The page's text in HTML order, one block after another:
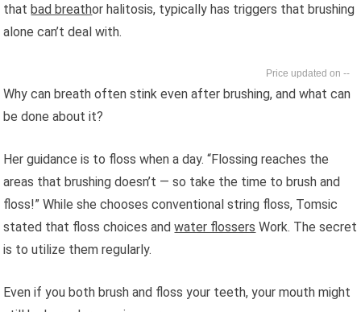
thatbad breathor halitosis, typically has triggers that brushing
alone can’t deal with.
--
Why can breath often stink even after brushing, and what can
be done about it?
Her guidance is to floss when a day. “Flossing reaches the
areas that brushing doesn’t — so take the time to brush and
floss!” While she chooses conventional string floss, Tomsic
stated that floss choices andwater flossers Work. The secret
is to utilize them regularly.
Even if you both brush and floss your teeth, your mouth might